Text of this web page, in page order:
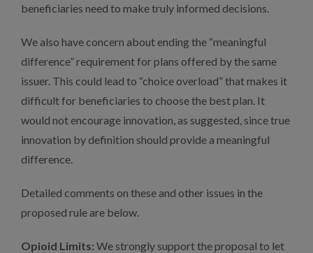
beneficiaries need to make truly informed decisions.
We also have concern about ending the “meaningful
difference” requirement for plans offered by the same
issuer. This could lead to “choice overload” that makes it
difficult for beneficiaries to choose the best plan. It
would not encourage innovation, as suggested, since true
innovation by definition should provide a meaningful
difference.
Detailed comments on these and other issues in the
proposed rule are below.
Opioid Limits: We strongly support the proposal to let